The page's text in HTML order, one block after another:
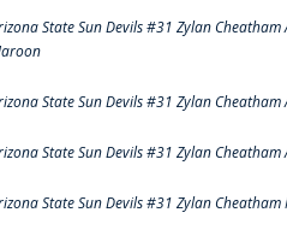
State Sun Devils #31 Zylan Cheatham
State Sun Devils #31 Zylan Cheatham
State Sun Devils #31 Zylan
State Sun Devils #31 Zylan